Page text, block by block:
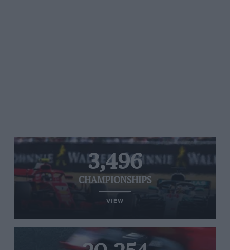
3,496
CHAMPIONSHIPS
VIEW